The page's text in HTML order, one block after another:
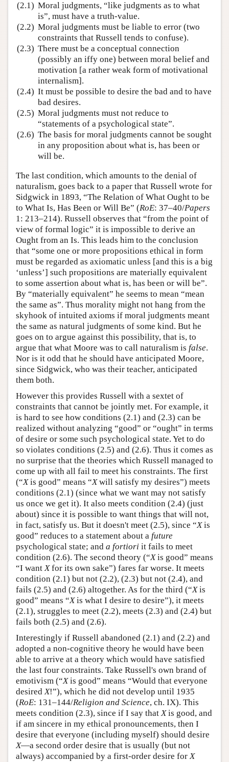
(2.1) Moral judgments, “like judgments as to what
is”, must have a truth-value.
(2.2) Moral judgments must be liable to error (two
constraints that Russell tends to confuse).
(2.3) There must be a conceptual connection
(possibly an iffy one) between moral belief and
motivation [a rather weak form of motivational
internalism].
(2.4) It must be possible to desire the bad and to have
bad desires.
(2.5) Moral judgments must not reduce to
“statements of a psychological state”.
(2.6) The basis for moral judgments cannot be sought
in any proposition about what is, has been or
will be.
The last condition, which amounts to the denial of
naturalism, goes back to a paper that Russell wrote for
Sidgwick in 1893, “The Relation of What Ought to be
to What Is, Has Been or Will Be” (RoE: 37–40/Papers
1: 213–214). Russell observes that “from the point of
view of formal logic” it is impossible to derive an
Ought from an Is. This leads him to the conclusion
that “some one or more propositions ethical in form
must be regarded as axiomatic unless [and this is a big
‘unless’] such propositions are materially equivalent
to some assertion about what is, has been or will be”.
By “materially equivalent” he seems to mean “mean
the same as”. Thus morality might not hang from the
skyhook of intuited axioms if moral judgments meant
the same as natural judgments of some kind. But he
goes on to argue against this possibility, that is, to
argue that what Moore was to call naturalism is false.
Nor is it odd that he should have anticipated Moore,
since Sidgwick, who was their teacher, anticipated
them both.
However this provides Russell with a sextet of
constraints that cannot be jointly met. For example, it
is hard to see how conditions (2.1) and (2.3) can be
realized without analyzing “good” or “ought” in terms
of desire or some such psychological state. Yet to do
so violates conditions (2.5) and (2.6). Thus it comes as
no surprise that the theories which Russell managed to
come up with all fail to meet his constraints. The first
(“Xis good” means “Xwill satisfy my desires”) meets
conditions (2.1) (since what we want may not satisfy
us once we get it). It also meets condition (2.4) (just
about) since it is possible to want things that will not,
in fact, satisfy us. But it doesn't meet (2.5), since “Xis
good” reduces to a statement about a future
psychological state; and a fortiori it fails to meet
condition (2.6). The second theory (“Xis good” means
“I want Xfor its own sake”) fares far worse. It meets
condition (2.1) but not (2.2), (2.3) but not (2.4), and
fails (2.5) and (2.6) altogether. As for the third (“Xis
good” means “Xis what I desire to desire”), it meets
(2.1), struggles to meet (2.2), meets (2.3) and (2.4) but
fails both (2.5) and (2.6).
Interestingly if Russell abandoned (2.1) and (2.2) and
adopted a non-cognitive theory he would have been
able to arrive at a theory which would have satisfied
the last four constraints. Take Russell's own brand of
emotivism (“Xis good” means “Would that everyone
desired X!”), which he did not develop until 1935
(RoE: 131–144/Religion and Science, ch. IX). This
meets condition (2.3), since if I say that Xis good, and
if am sincere in my ethical pronouncements, then I
desire that everyone (including myself) should desire
X—a second order desire that is usually (but not
always) accompanied by a first-order desire for X